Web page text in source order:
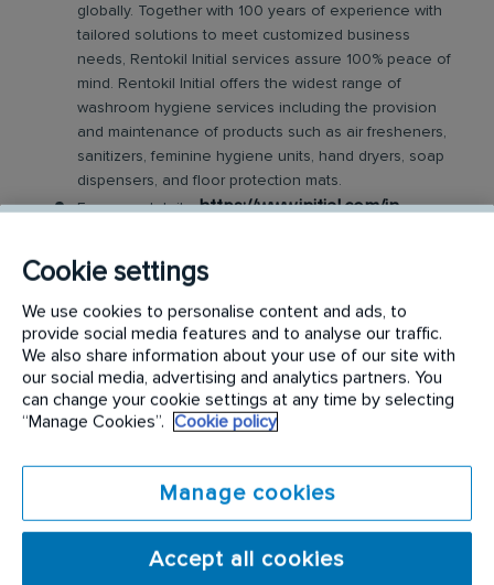
globally. Together with 100 years of experience with
tailored solutions to meet customized business
needs, Rentokil Initial services assure 100% peace of
mind. Rentokil Initial offers the widest range of
washroom hygiene services including the provision
and maintenance of products such as air fresheners,
sanitizers, feminine hygiene units, hand dryers, soap
dispensers, and floor protection mats.
For more details:https://www.initial.com/in
About the Role:
● The Executive/Sr. Executive/Assistant Manager
will be responsible for achieving collection targets,
maintaining DSO & monitoring of invoice
submission and new accounts
team and this involves collaboration with the
Job Responsibilities:
Cookie settings
We use cookies to personalise content and ads, to
provide social media features and to analyse our traffic.
We also share information about your use of our site with
our social media, advertising and analytics partners. You
can change your cookie settings at any time by selecting
“Manage Cookies”.
Cookie policy
Manage cookies
Accept all cookies